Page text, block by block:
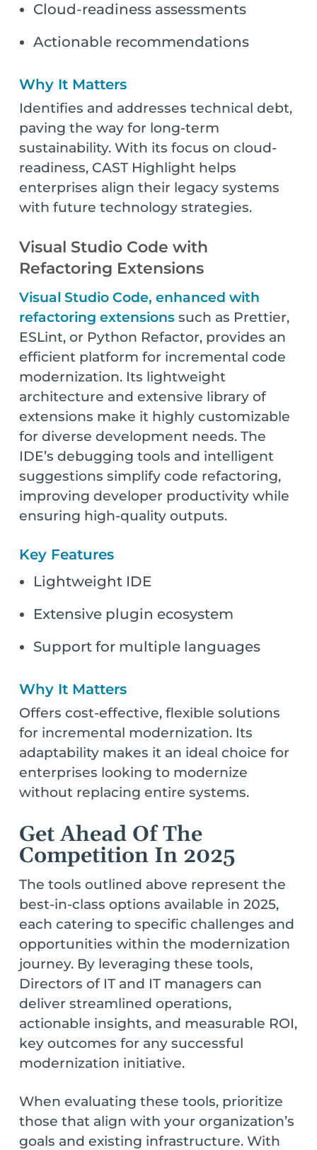
Cloud-readiness assessments
Actionable recommendations
Why It Matters
Identifies and addresses technical debt,
paving the way for long-term
sustainability. With its focus on cloud-
readiness, CAST Highlight helps
enterprises align their legacy systems
with future technology strategies.
Visual Studio Code with
Refactoring Extensions
Visual Studio Code, enhanced with
refactoring extensionssuch as Prettier,
ESLint, or Python Refactor, provides an
efficient platform for incremental code
modernization. Its lightweight
architecture and extensive library of
extensions make it highly customizable
for diverse development needs. The
IDE’s debugging tools and intelligent
suggestions simplify code refactoring,
improving developer productivity while
ensuring high-quality outputs.
Key Features
Lightweight IDE
Extensive plugin ecosystem
Support for multiple languages
Why It Matters
Offers cost-effective, flexible solutions
for incremental modernization. Its
adaptability makes it an ideal choice for
enterprises looking to modernize
without replacing entire systems.
Get Ahead Of The
Competition In 2025
The tools outlined above represent the
best-in-class options available in 2025,
each catering to specific challenges and
opportunities within the modernization
journey. By leveraging these tools,
Directors of IT and IT managers can
deliver streamlined operations,
actionable insights, and measurable ROI,
key outcomes for any successful
modernization initiative.
When evaluating these tools, prioritize
those that align with your organization’s
goals and existing infrastructure. With